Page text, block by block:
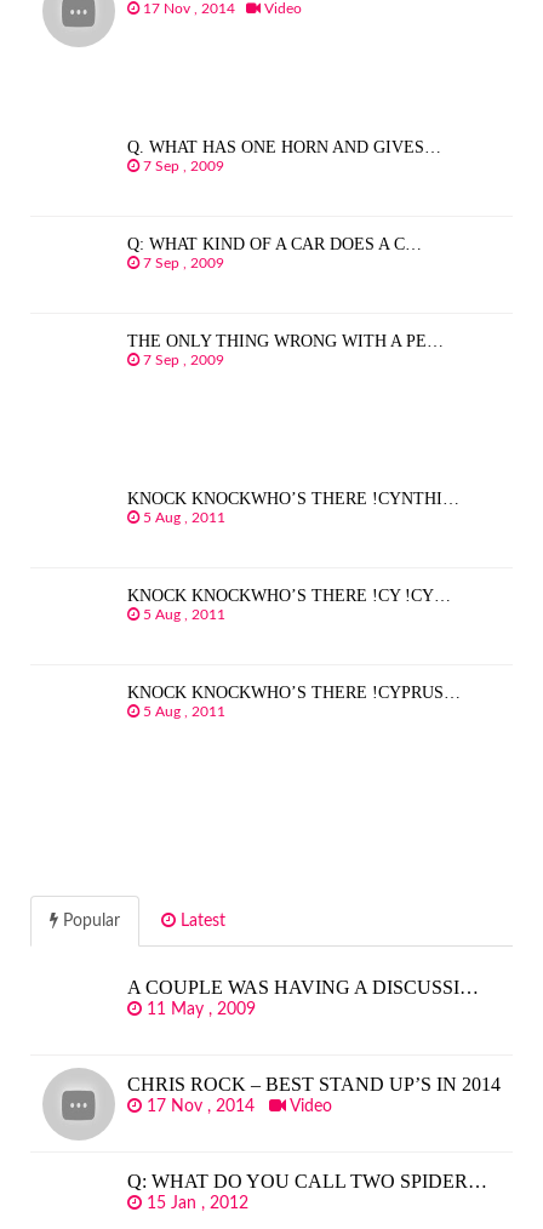
17 Nov , 2014 Video
Q. WHAT HAS ONE HORN AND GIVES…
7 Sep , 2009
Q: WHAT KIND OF A CAR DOES A C…
7 Sep , 2009
THE ONLY THING WRONG WITH A PE…
7 Sep , 2009
KNOCK KNOCKWHO’S THERE !CYNTHI…
5 Aug , 2011
KNOCK KNOCKWHO’S THERE !CY !CY…
5 Aug , 2011
KNOCK KNOCKWHO’S THERE !CYPRUS…
5 Aug , 2011
Popular Latest
A COUPLE WAS HAVING A DISCUSSI…
11 May , 2009
CHRIS ROCK – BEST STAND UP’S IN 2014
17 Nov , 2014 Video
Q: WHAT DO YOU CALL TWO SPIDER…
15 Jan , 2012